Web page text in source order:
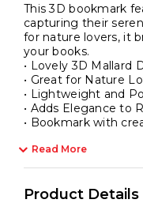
This 3D bookmark
capturing their
for nature lovers, it
your books.
• Lovely 3D Mallard
• Great for Nature
• Lightweight and
• Adds Elegance to
• Bookmark with
Read More
Product Details